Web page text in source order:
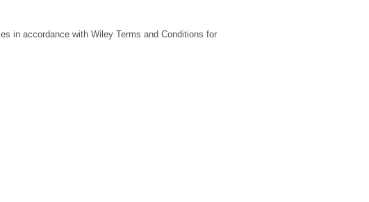
in accordance with Wiley Terms and Conditions for